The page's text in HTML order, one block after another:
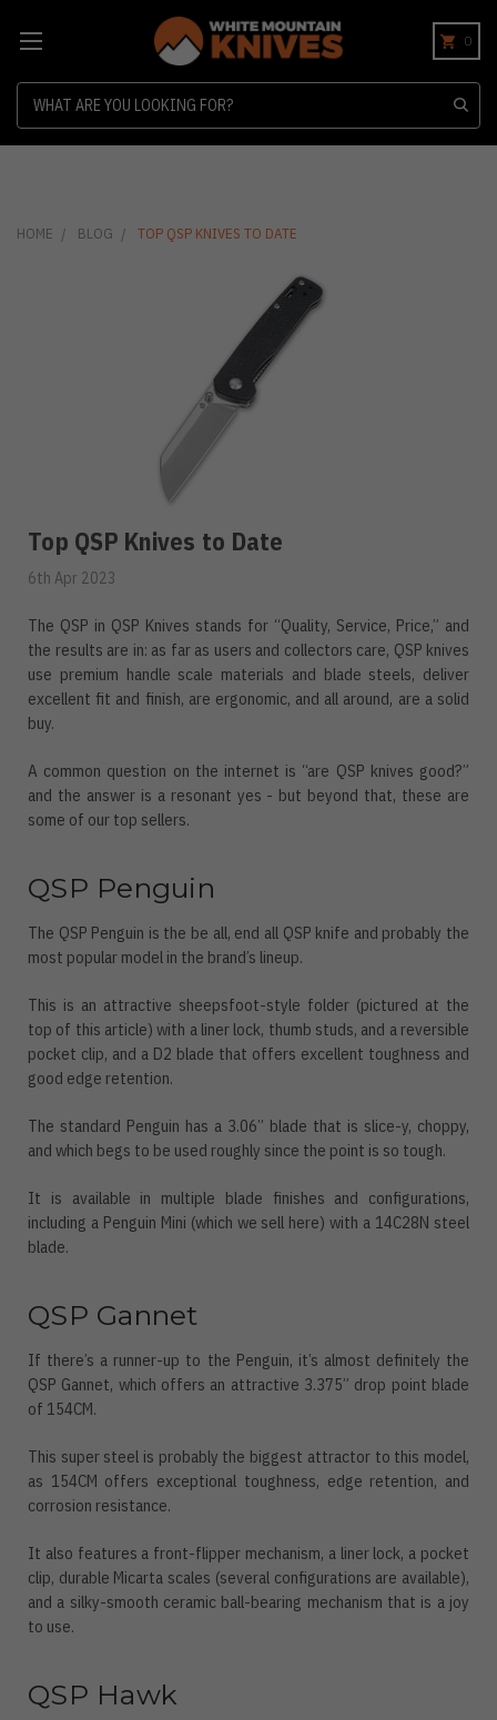
0
HOME BLOG TOP QSP KNIVES TO DATE
Top QSP Knives to Date
6th Apr 2023
The QSP in QSP Knives stands for “Quality, Service, Price,” and
the results are in: as far as users and collectors care, QSP knives
use premium handle scale materials and blade steels, deliver
excellent fit and finish, are ergonomic, and all around, are a solid
buy.
A common question on the internet is “are QSP knives good?”
and the answer is a resonant yes - but beyond that, these are
some of our top sellers.
QSP Penguin
The QSP Penguin is the be all, end all QSP knife and probably the
most popular model in the brand’s lineup.
This is an attractive sheepsfoot-style folder (pictured at the
top of this article) with a liner lock, thumb studs, and a reversible
pocket clip, and a D2 blade that offers excellent toughness and
good edge retention.
The standard Penguin has a 3.06” blade that is slice-y, choppy,
and which begs to be used roughly since the point is so tough.
It is available in multiple blade finishes and configurations,
including a Penguin Mini (which we sell here) with a 14C28N steel
blade.
QSP Gannet
If there’s a runner-up to the Penguin, it’s almost definitely the
QSP Gannet, which offers an attractive 3.375” drop point blade
of 154CM.
This super steel is probably the biggest attractor to this model,
as 154CM offers exceptional toughness, edge retention, and
corrosion resistance.
It also features a front-flipper mechanism, a liner lock, a pocket
clip, durable Micarta scales (several configurations are available),
and a silky-smooth ceramic ball-bearing mechanism that is a joy
to use.
QSP Hawk